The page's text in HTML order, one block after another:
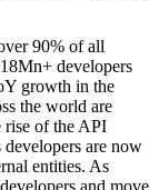
90% of all
developers
growth in the
the world are
rise of the API
are now
entities. As